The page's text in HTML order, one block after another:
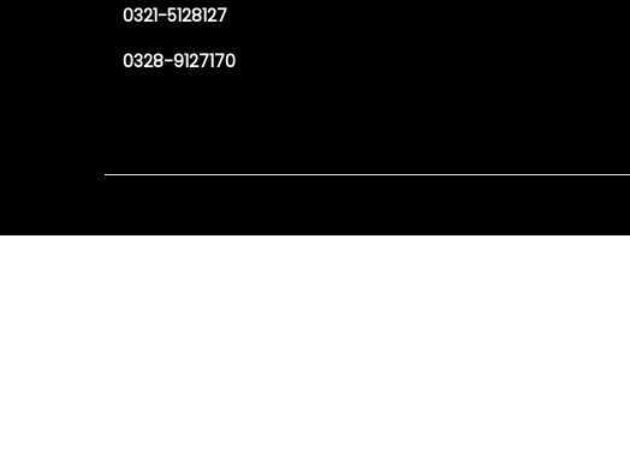
0321-5128127
0328-9127170